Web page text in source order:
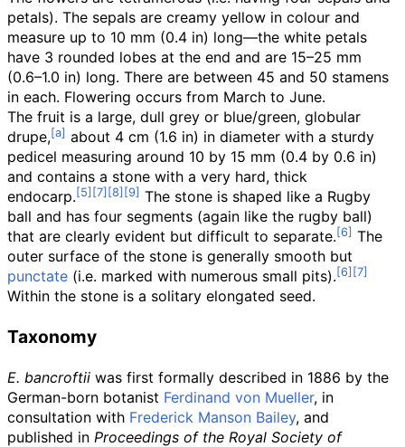
petals). The sepals are creamy yellow in colour and
measure up to 10 mm (0.4 in) long—the white petals
have 3 rounded lobes at the end and are 15–25 mm
(0.6–1.0 in) long. There are between 45 and 50 stamens
in each. Flowering occurs from March to June.
The fruit is a large, dull grey or blue/green, globular
drupe,
about 4 cm (1.6 in) in diameter with a sturdy
pedicel measuring around 10 by 15 mm (0.4 by 0.6 in)
and contains a stone with a very hard, thick
endocarp.
The stone is shaped like a Rugby
ball and has four segments (again like the rugby ball)
that are clearly evident but difficult to separate.
The
outer surface of the stone is generally smooth but
punctate (i.e. marked with numerous small pits).
Within the stone is a solitary elongated seed.
Taxonomy
E. bancroftii was first formally described in 1886 by the
German-born botanist Ferdinand von Mueller, in
consultation with Frederick Manson Bailey, and
published in Proceedings of the Royal Society of